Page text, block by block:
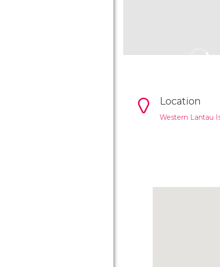
Location
Western Lantau